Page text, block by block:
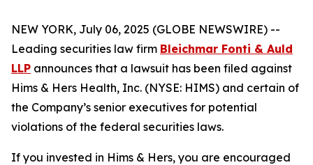
NEW YORK, July 06, 2025 (GLOBE NEWSWIRE) --
Leading securities law firm Bleichmar Fonti & Auld
LLP announces that a lawsuit has been filed against
Hims & Hers Health, Inc. (NYSE: HIMS) and certain of
the Company’s senior executives for potential
violations of the federal securities laws.
If you invested in Hims & Hers, you are encouraged